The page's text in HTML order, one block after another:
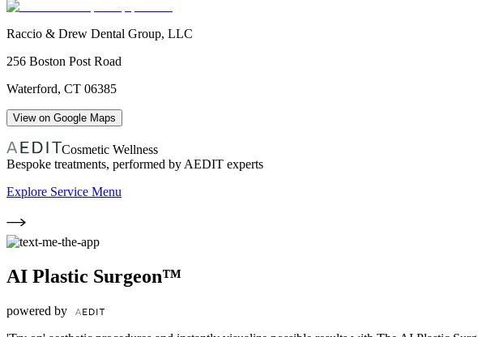
Raccio & Drew Dental Group, LLC
256 Boston Post Road
Waterford, CT 06385
View on Google Maps
Cosmetic Wellness
Bespoke treatments, performed by AEDIT experts
Explore Service Menu
AI Plastic Surgeon™
powered by